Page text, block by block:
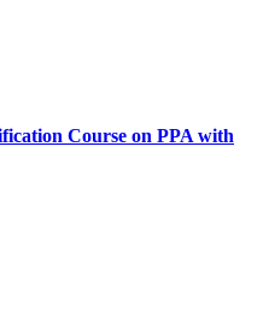
Course on PPA with